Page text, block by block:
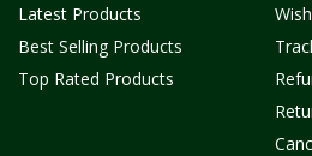
Latest Products
Best Selling Products
Top Rated Products